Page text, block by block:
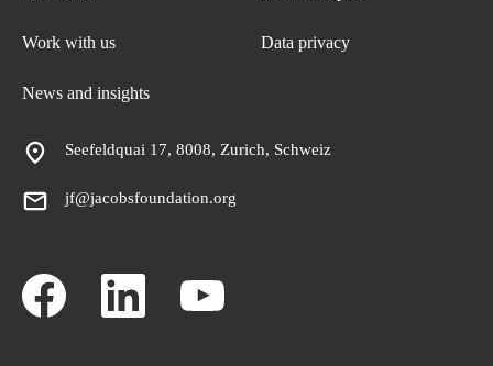
Work with us
News and insights
Data privacy
Seefeldquai 17, 8008, Zurich, Schweiz
jf@jacobsfoundation.org